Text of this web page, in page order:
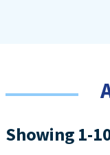
Showing 1-